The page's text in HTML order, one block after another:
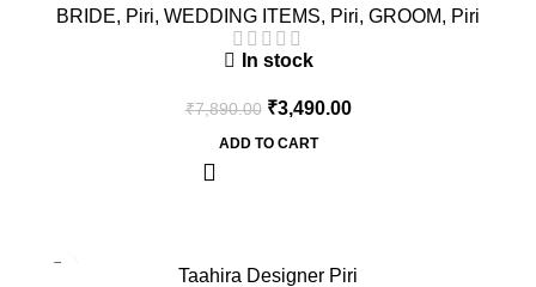
BRIDE, Piri, WEDDING ITEMS, Piri, GROOM, Piri
In stock
₹7,890.00 ₹3,490.00
ADD TO CART
Taahira Designer Piri